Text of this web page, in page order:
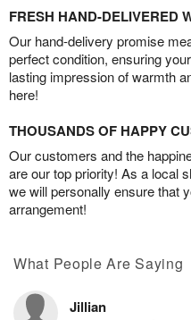
FRESH HAND-DELIVERED
Our hand-delivery promise
perfect condition, ensuring
lasting impression of warmth
here!
THOUSANDS OF HAPPY
Our customers and the
are our top priority! As a local
we will personally ensure that
arrangement!
What People Are Saying
Jillian